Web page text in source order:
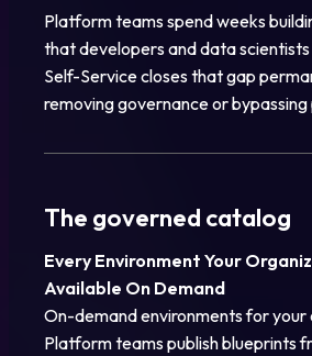
Platform teams spend weeks
that developers and data scientists
Self-Service closes that gap
removing governance or bypassing
The governed catalog
Every Environment Your
Available On Demand
On-demand environments for your
Platform teams publish blueprints